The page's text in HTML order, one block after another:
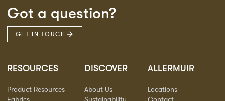
Got a question?
GET IN TOUCH
RESOURCES
Product Resources
DISCOVER
About Us
ALLERMUIR
Locations